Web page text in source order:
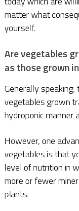
matter what
yourself.
Are vegetables
as those grown
Generally
vegetables grown
hydroponic manner
However, one
vegetables is that
level of nutrition in
more or fewer
plants.